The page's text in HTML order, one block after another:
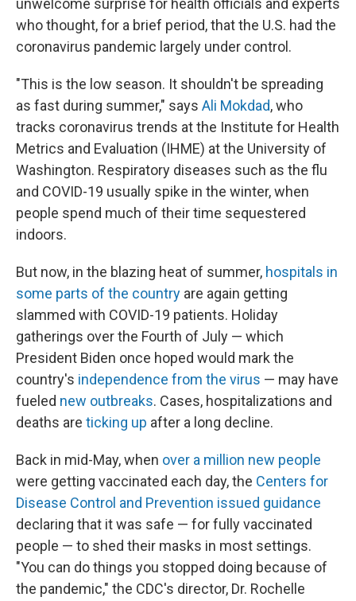
unwelcome surprise for health officials and experts
who thought, for a brief period, that the U.S. had the
coronavirus pandemic largely under control.
"This is the low season. It shouldn't be spreading
as fast during summer," says Ali Mokdad, who
tracks coronavirus trends at the Institute for Health
Metrics and Evaluation (IHME) at the University of
Washington. Respiratory diseases such as the flu
and COVID-19 usually spike in the winter, when
people spend much of their time sequestered
indoors.
But now, in the blazing heat of summer, hospitals in
some parts of the country are again getting
slammed with COVID-19 patients. Holiday
gatherings over the Fourth of July — which
President Biden once hoped would mark the
country's independence from the virus — may have
fueled new outbreaks. Cases, hospitalizations and
deaths are ticking up after a long decline.
Back in mid-May, when over a million new people
were getting vaccinated each day, the Centers for
Disease Control and Prevention issued guidance
declaring that it was safe — for fully vaccinated
people — to shed their masks in most settings.
"You can do things you stopped doing because of
the pandemic," the CDC's director, Dr. Rochelle